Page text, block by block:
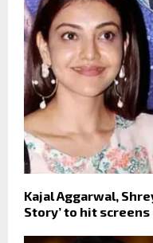
Kajal Aggarwal,
Story’ to hit screens